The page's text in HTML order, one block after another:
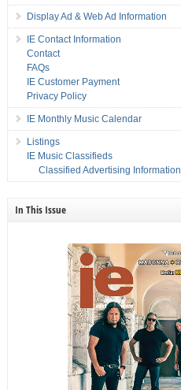
Display Ad & Web Ad Information
IE Contact Information
Contact
FAQs
IE Customer Payment
Privacy Policy
IE Monthly Music Calendar
Listings
IE Music Classifieds
Classified Advertising Information
In This Issue